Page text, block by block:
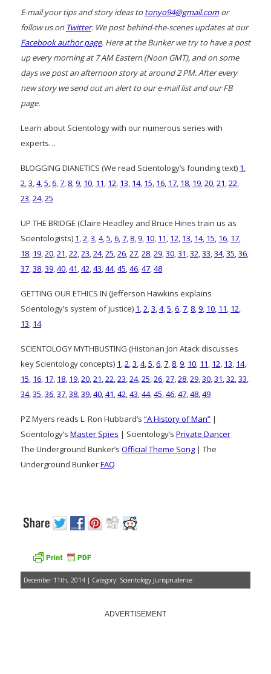
E-mail your tips and story ideas to tonyo94@gmail.comor
follow us on Twitter. We post behind-the-scenes updates at our
Facebook author page. Here at the Bunker we try to have a post
up every morning at 7 AM Eastern (Noon GMT), and on some
days we post an afternoon story at around 2 PM. After every
new story we send out an alert to our e-mail list and our FB
page.
Learn about Scientology with our numerous series with
experts…
BLOGGING DIANETICS (We read Scientology’s founding text) 1,
2,3,4,5,6,7, 8,9, 10, 11, 12, 13, 14, 15, 16, 17, 18, 19,20,21,22,
23,24,25
UP THE BRIDGE (Claire Headley and Bruce Hines train us as
Scientologists) 1,2,3,4,5,6,7, 8,9, 10, 11, 12, 13, 14, 15, 16, 17,
18, 19,20,21,22,23,24,25,26,27,28,29,30,31,32,33,34,35,36,
37,38,39,40,41,42,43,44,45,46,47,48
GETTING OUR ETHICS IN (Jefferson Hawkins explains
Scientology’s system of justice) 1,2,3,4,5,6,7, 8,9, 10, 11, 12,
13, 14
SCIENTOLOGY MYTHBUSTING (Historian Jon Atack discusses
key Scientology concepts) 1,2,3,4,5,6,7, 8,9, 10, 11, 12, 13, 14,
15, 16, 17, 18, 19,20,21,22,23,24,25,26,27,28,29,30,31,32,33,
34,35,36,37,38,39,40,41,42,43,44,45,46,47,48,49
PZ Myers reads L. Ron Hubbard’s “A History of Man” |
Scientology’s Master Spies | Scientology’s Private Dancer
The Underground Bunker’s Official Theme Song | The
Underground BunkerFAQ
December 11th, 2014 | Category: Scientology Jurisprudence
ADVERTISEMENT